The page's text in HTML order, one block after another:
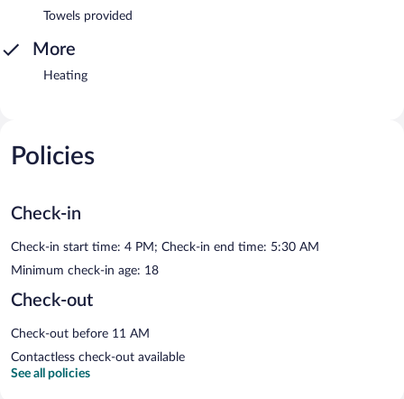
Towels provided
More
Heating
Policies
Check-in
Check-in start time: 4 PM; Check-in end time: 5:30 AM
Minimum check-in age: 18
Check-out
Check-out before 11 AM
Contactless check-out available
See all policies